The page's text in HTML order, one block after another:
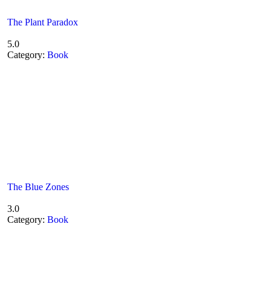
The Plant Paradox
5.0
Category: Book
The Blue Zones
3.0
Category: Book